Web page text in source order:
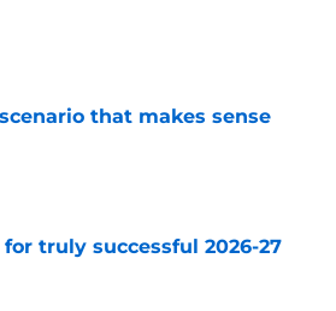
that makes sense
truly successful 2026-27